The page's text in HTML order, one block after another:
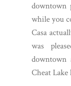
downtown
while you
Casa
was
downtown
Cheat Lake